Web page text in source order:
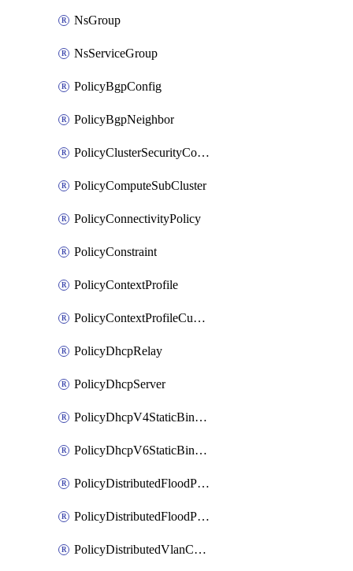
NsGroup
NsServiceGroup
PolicyBgpConfig
PolicyBgpNeighbor
PolicyClusterSecurityConfig
PolicyComputeSubCluster
PolicyConnectivityPolicy
PolicyConstraint
PolicyContextProfile
PolicyContextProfileCustomAttribute
PolicyDhcpRelay
PolicyDhcpServer
PolicyDhcpV4StaticBinding
PolicyDhcpV6StaticBinding
PolicyDistributedFloodProtectionProfile
PolicyDistributedFloodProtectionProfileBinding
PolicyDistributedVlanConnection